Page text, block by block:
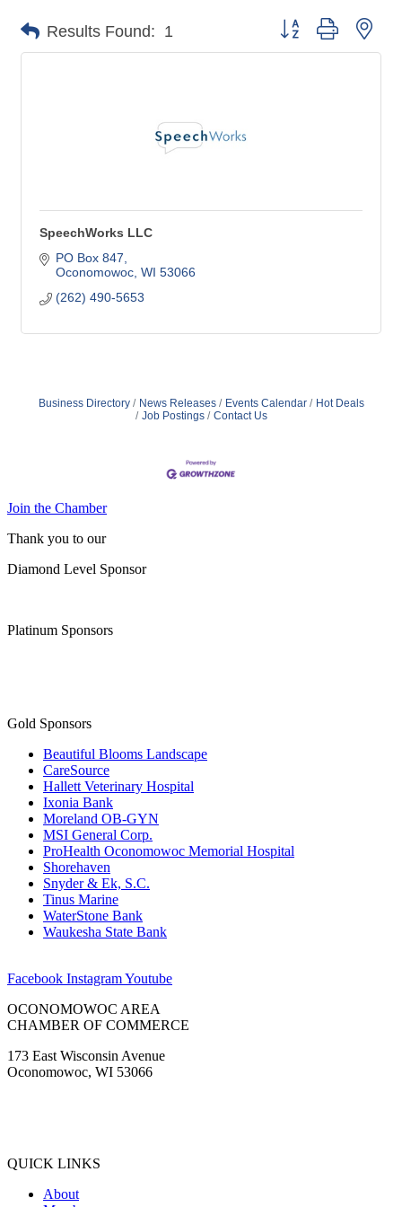
Results Found: 1 Button group with
SpeechWorks LLC
PO Box 847
Oconomowoc WI 53066
(262) 490-5653
Business Directory News Releases Events Calendar
Hot Deals
Job Postings
Contact Us
Join the Chamber
Thank you to our
Diamond Level Sponsor
Platinum Sponsors
Gold Sponsors
Beautiful Blooms Landscape
CareSource
Hallett Veterinary Hospital
Ixonia Bank
Moreland OB-GYN
MSI General Corp.
ProHealth Oconomowoc Memorial Hospital
Shorehaven
Snyder & Ek, S.C.
Tinus Marine
WaterStone Bank
Waukesha State Bank
Facebook InstagramYoutube
OCONOMOWOC AREA
CHAMBER OF COMMERCE
173 East Wisconsin Avenue
Oconomowoc, WI 53066
QUICK LINKS
About